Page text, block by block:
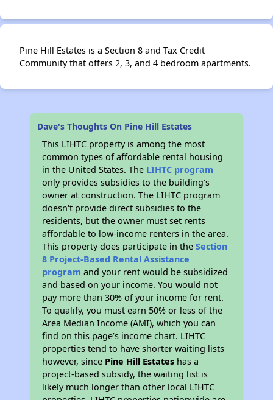
Pine Hill Estates is a Section 8 and Tax Credit
Community that offers 2, 3, and 4 bedroom apartments.
Dave's Thoughts On Pine Hill Estates
This LIHTC property is among the most
common types of affordable rental housing
in the United States. The LIHTC program
only provides subsidies to the building’s
owner at construction. The LIHTC program
doesn't provide direct subsidies to the
residents, but the owner must set rents
affordable to low-income renters in the area.
This property does participate in theSection
8 Project-Based Rental Assistance
program and your rent would be subsidized
and based on your income. You would not
pay more than 30% of your income for rent.
To qualify, you must earn 50% or less of the
Area Median Income (AMI), which you can
find on this page’s income chart. LIHTC
properties tend to have shorter waiting lists
however, since Pine Hill Estates has a
project-based subsidy, the waiting list is
likely much longer than other local LIHTC